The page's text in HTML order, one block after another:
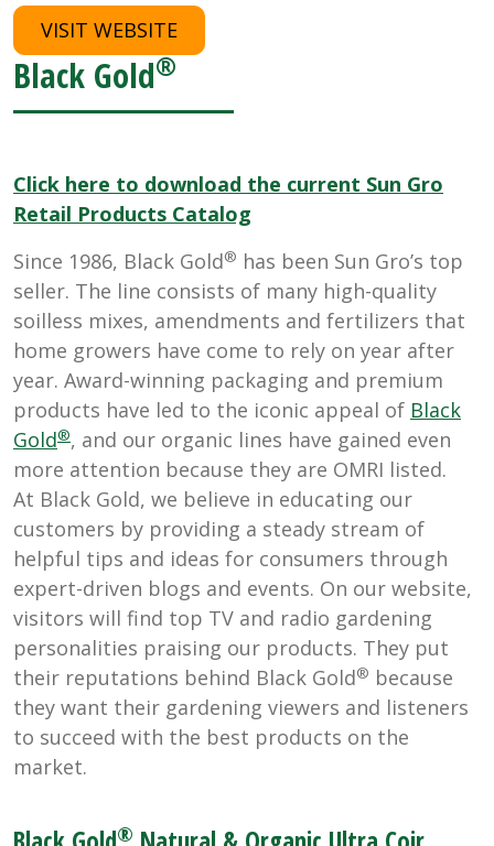
VISIT WEBSITE
Black Gold®
Click here to download the current Sun Gro
Retail Products Catalog
Since 1986, Black Gold® has been Sun Gro’s top
seller. The line consists of many high-quality
soilless mixes, amendments and fertilizers that
home growers have come to rely on year after
year. Award-winning packaging and premium
products have led to the iconic appeal of Black
Gold®, and our organic lines have gained even
more attention because they are OMRI listed.
At Black Gold, we believe in educating our
customers by providing a steady stream of
helpful tips and ideas for consumers through
expert-driven blogs and events. On our website,
visitors will find top TV and radio gardening
personalities praising our products. They put
their reputations behind Black Gold® because
they want their gardening viewers and listeners
to succeed with the best products on the
market.
®